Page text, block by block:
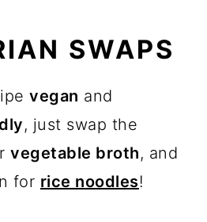
SWAPS
vegan and
, just swap the
vegetable broth, and
for rice noodles!